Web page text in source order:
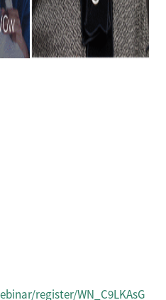
register/WN_C9LKAsG